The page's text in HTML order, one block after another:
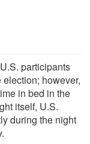
participants
however,
in bed in the
itself, U.S.
during the night